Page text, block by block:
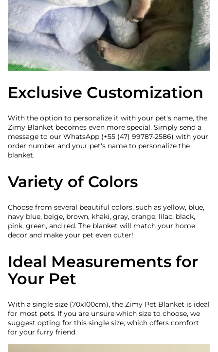
Exclusive Customization
With the option to personalize it with your pet's name, the
Zimy Blanket becomes even more special. Simply send a
message to our WhatsApp (+55 (47) 99787-2586) with your
order number and your pet's name to personalize the
blanket.
Variety of Colors
Choose from several beautiful colors, such as yellow, blue,
navy blue, beige, brown, khaki, gray, orange, lilac, black,
pink, green, and red. The blanket will match your home
decor and make your pet even cuter!
Ideal Measurements for
Your Pet
With a single size (70x100cm), the Zimy Pet Blanket is ideal
for most pets. If you are unsure which size to choose, we
suggest opting for this single size, which offers comfort
for your furry friend.